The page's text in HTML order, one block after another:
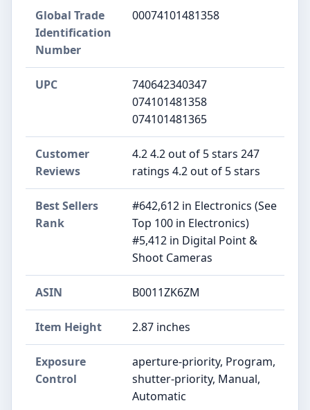
Global Trade
Identification
Number
00074101481358
UPC
740642340347
074101481358
074101481365
Customer
Reviews
4.2 4.2 out of 5 stars 247
ratings 4.2 out of 5 stars
Best Sellers
Rank
#642,612 in Electronics (See
Top 100 in Electronics)
#5,412 in Digital Point &
Shoot Cameras
ASIN B0011ZK6ZM
Item Height 2.87 inches
Exposure
Control
aperture-priority, Program,
shutter-priority, Manual,
Automatic